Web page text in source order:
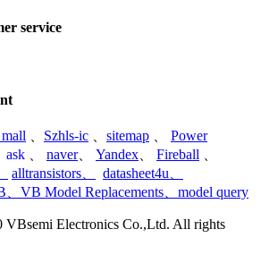
service
Szhls-ic sitemap
Power
ask naver、 Yandex Fireball
alltransistors datasheet4u
VB Model Replacements model query
VBsemi Electronics Co.,Ltd. All rights